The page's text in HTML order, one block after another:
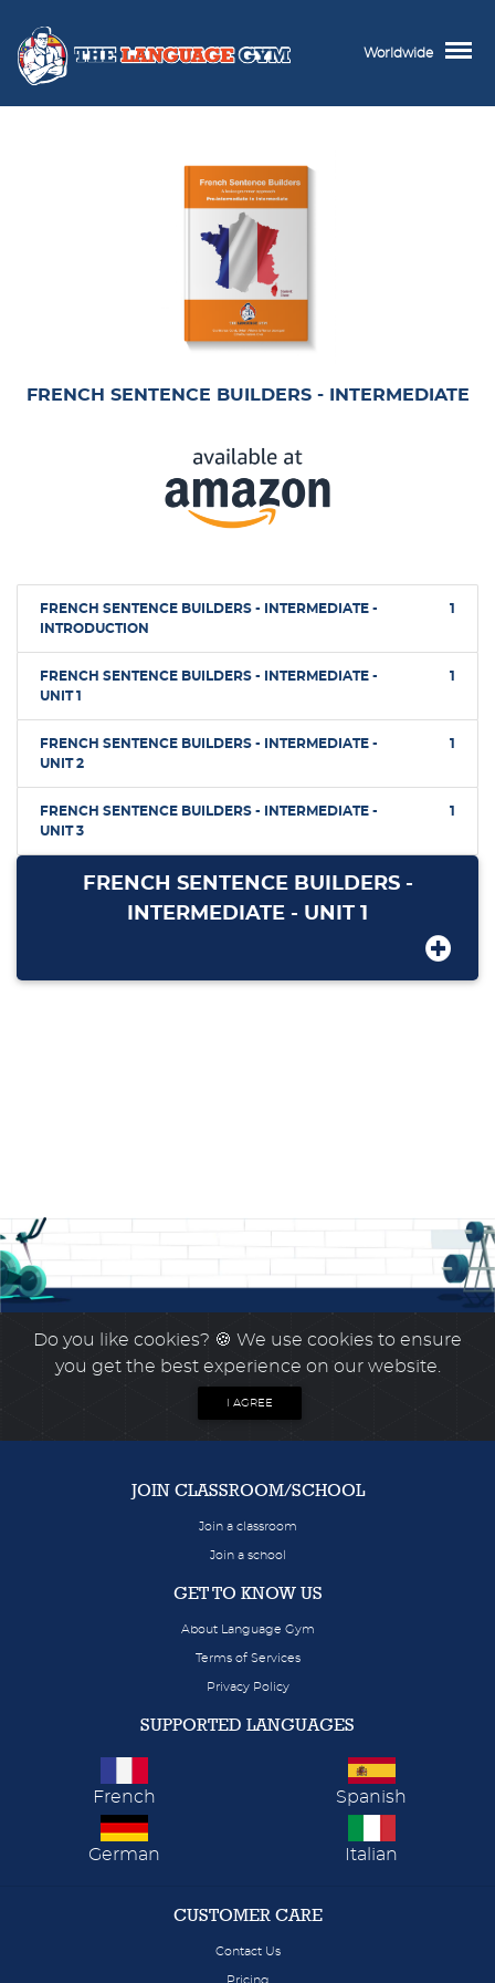
Worldwide
FRENCH SENTENCE BUILDERS - INTERMEDIATE
FRENCH SENTENCE BUILDERS - INTERMEDIATE -
INTRODUCTION
1
FRENCH SENTENCE BUILDERS - INTERMEDIATE -
UNIT 1
1
FRENCH SENTENCE BUILDERS - INTERMEDIATE -
UNIT 2
1
FRENCH SENTENCE BUILDERS - INTERMEDIATE -
UNIT 3
1
FRENCH SENTENCE BUILDERS -
INTERMEDIATE - UNIT 1
Do you like cookies? 🍪 We use cookies to ensure
you get the best experience on our website.
I AGREE
JOIN CLASSROOM/SCHOOL
Join a classroom
Join a school
GET TO KNOW US
About Language Gym
Terms of Services
Privacy Policy
SUPPORTED LANGUAGES
French Spanish
German Italian
CUSTOMER CARE
Contact Us
Pricing